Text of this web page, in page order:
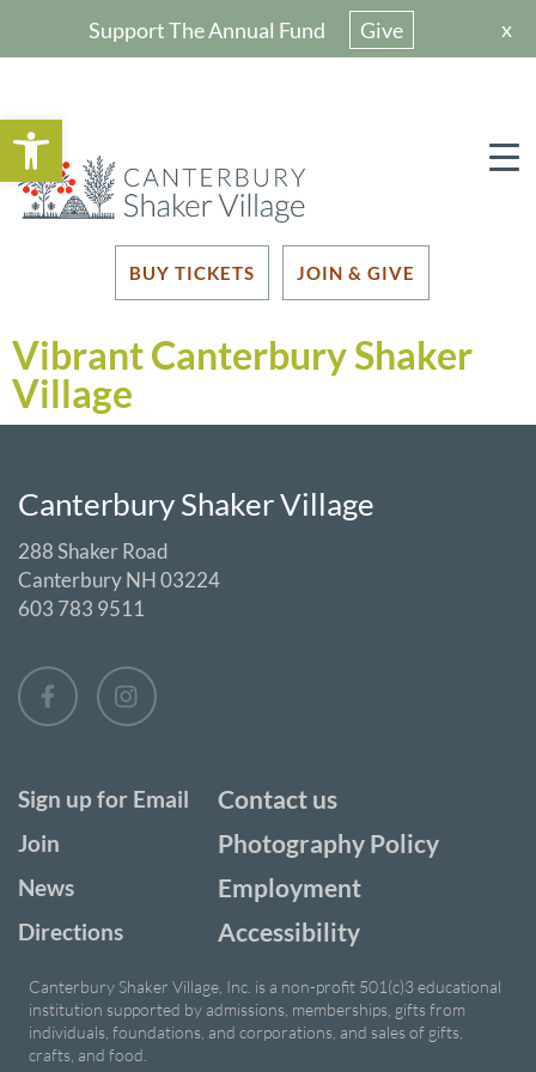
Open toolbar
Support The Annual Fund Give x
BUY TICKETS JOIN & GIVE
Vibrant Canterbury Shaker
Village
Canterbury Shaker Village
288 Shaker Road
Canterbury NH 03224
603 783 9511
Sign up for Email
Join
News
Directions
Contact us
Photography Policy
Employment
Accessibility
Canterbury Shaker Village, Inc. is a non-profit 501(c)3 educational
institution supported by admissions, memberships, gifts from
individuals, foundations, and corporations, and sales of gifts,
crafts, and food.